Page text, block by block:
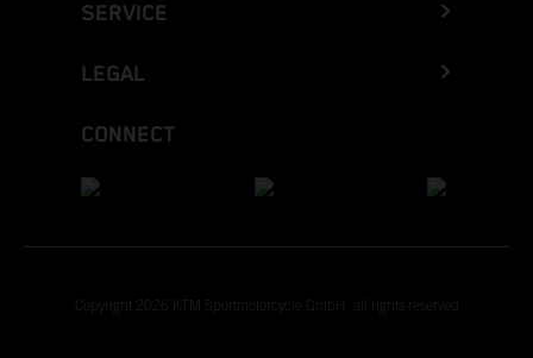
SERVICE
LEGAL
CONNECT
Copyright 2026 KTM Sportmotorcycle GmbH, all rights reserved